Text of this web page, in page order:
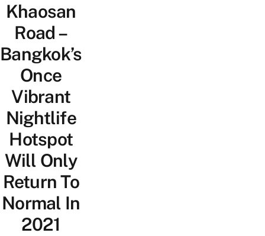
Khaosan
Road –
Bangkok’s
Once
Vibrant
Nightlife
Hotspot
Will Only
Return To
Normal In
2021